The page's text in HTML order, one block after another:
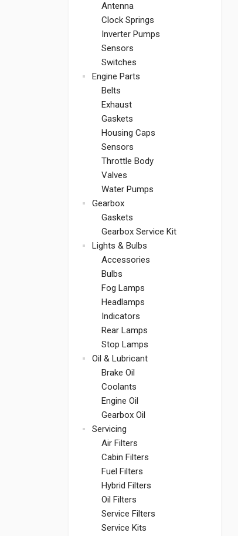
Antenna
Clock Springs
Inverter Pumps
Sensors
Switches
Engine Parts
Belts
Exhaust
Gaskets
Housing Caps
Sensors
Throttle Body
Valves
Water Pumps
Gearbox
Gaskets
Gearbox Service Kit
Lights & Bulbs
Accessories
Bulbs
Fog Lamps
Headlamps
Indicators
Rear Lamps
Stop Lamps
Oil & Lubricant
Brake Oil
Coolants
Engine Oil
Gearbox Oil
Servicing
Air Filters
Cabin Filters
Fuel Filters
Hybrid Filters
Oil Filters
Service Filters
Service Kits